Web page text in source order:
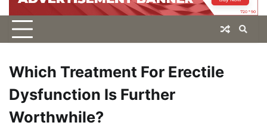
Which Treatment For Erectile
Dysfunction Is Further
Worthwhile?